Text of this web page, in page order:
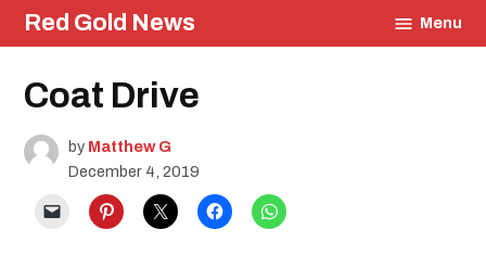
Skip
to
Red Gold News Menu
Posted
in
Education
Community
Coat Drive
by Matthew G
December 4, 2019